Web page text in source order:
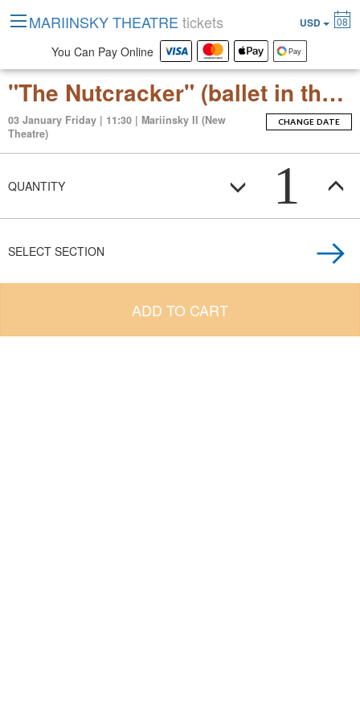
"The Nutcracker" (ballet in three acts with an epilogue)
03 January Friday | 11:30 | Mariinsky II (New
Theatre)
CHANGE DATE
QUANTITY 1
SELECT SECTION
ADD TO CART
MARIINSKY THEATRE tickets USD 08
You Can Pay Online